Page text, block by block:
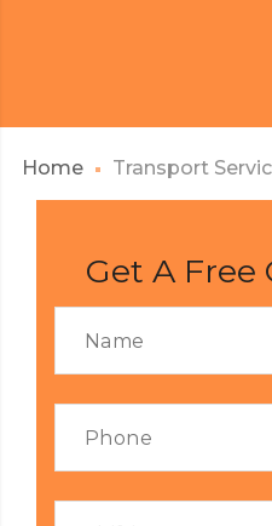
Home Transport
Get A Free